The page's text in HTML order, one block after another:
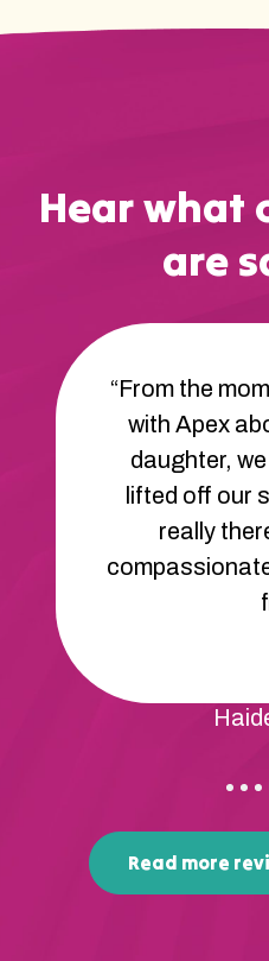
Hear what
are
“From the
with Apex
daughter,
lifted off our
really
Read more